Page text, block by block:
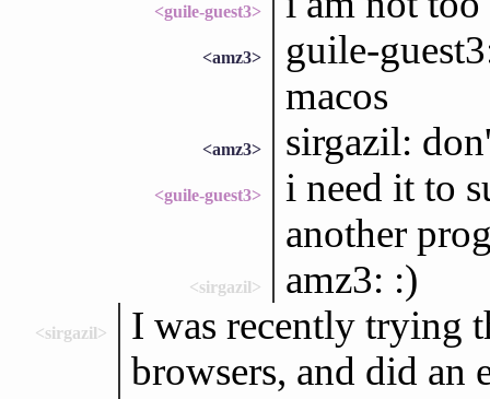
<guile-guest3>
<amz3>
guile-
macos
<amz3> sirgazil:
<guile-guest3>
i need it to
another
<sirgazil> amz3: :)
<sirgazil>
I was recently trying
browsers, and did an